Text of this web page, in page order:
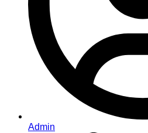
Admin